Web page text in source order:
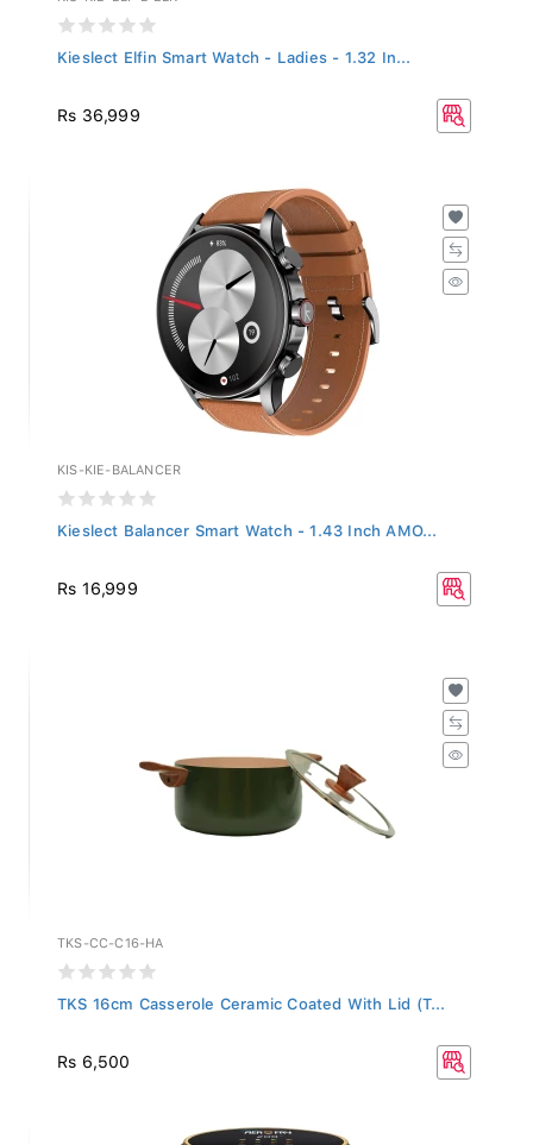
Kieslect Elfin Smart Watch - Ladies - 1.32 In...
Rs 36,999
KIS-KIE-BALANCER
Kieslect Balancer Smart Watch - 1.43 Inch AMO...
Rs 16,999
TKS-CC-C16-HA
TKS 16cm Casserole Ceramic Coated With Lid (T...
Rs 6,500